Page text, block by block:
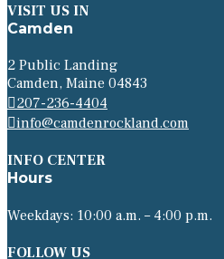
VISIT US IN
Camden
2 Public Landing
Camden, Maine 04843
207-236-4404
info@camdenrockland.com
INFO CENTER
Hours
Weekdays: 10:00 a.m. – 4:00 p.m.
FOLLOW US